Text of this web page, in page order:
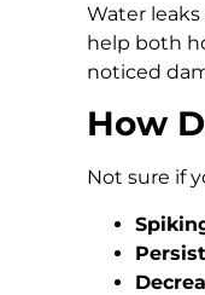
Water
help both
noticed
How
Not sure if